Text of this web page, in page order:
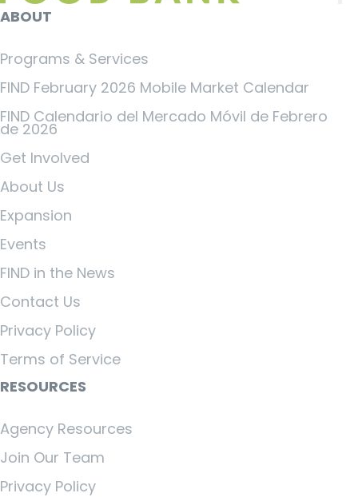
ABOUT
Programs & Services
FIND February 2026 Mobile Market Calendar
FIND Calendario del Mercado Móvil de Febrero
de 2026
Get Involved
About Us
Expansion
Events
FIND in the News
Contact Us
Privacy Policy
Terms of Service
RESOURCES
Agency Resources
Join Our Team
Privacy Policy